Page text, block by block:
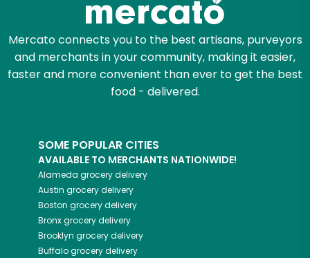
Mercato connects you to the best artisans, purveyors
and merchants in your community, making it easier,
faster and more convenient than ever to get the best
food - delivered.
SOME POPULAR CITIES
AVAILABLE TO MERCHANTS NATIONWIDE!
Alameda grocery delivery
Austin grocery delivery
Boston grocery delivery
Bronxgrocery delivery
Brooklyn grocery delivery
Buffalogrocery delivery
Let's shop!